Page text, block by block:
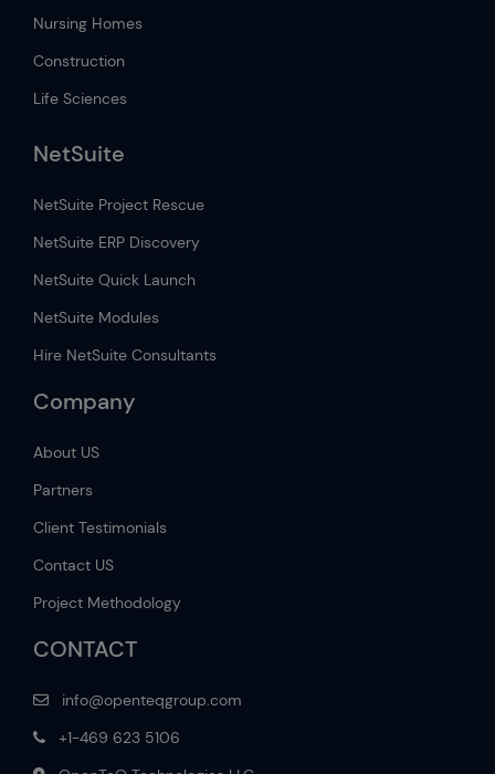
Nursing Homes
Construction
Life Sciences
NetSuite
NetSuite Project Rescue
NetSuite ERP Discovery
NetSuite Quick Launch
NetSuite Modules
Hire NetSuite Consultants
Company
About US
Partners
Client Testimonials
Contact US
Project Methodology
CONTACT
info@openteqgroup.com
+1-469 623 5106